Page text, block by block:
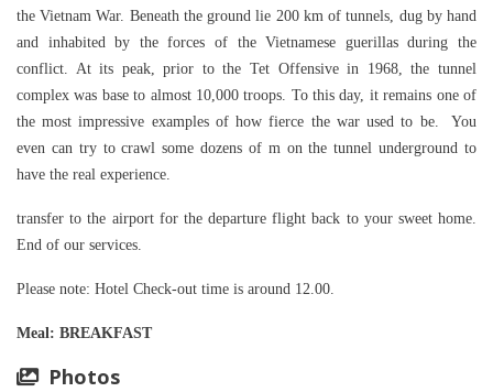
the Vietnam War. Beneath the ground lie 200 km of tunnels, dug by hand
and inhabited by the forces of the Vietnamese guerillas during the
conflict. At its peak, prior to the Tet Offensive in 1968, the tunnel
complex was base to almost 10,000 troops. To this day, it remains one of
the most impressive examples of how fierce the war used to be. You
even can try to crawl some dozens of m on the tunnel underground to
have the real experience.
transfer to the airport for the departure flight back to your sweet home.
End of our services.
Please note: Hotel Check-out time is around 12.00.
Meal: BREAKFAST
Photos